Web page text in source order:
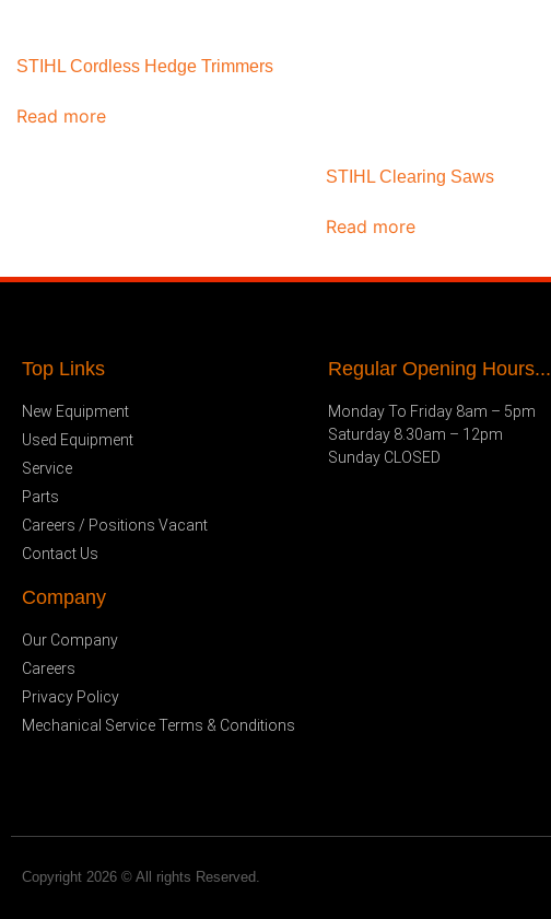
STIHL Cordless Hedge Trimmers
Read more
STIHL Clearing Saws
Read more
Top Links
New Equipment
Used Equipment
Service
Parts
Careers / Positions Vacant
Contact Us
Company
Our Company
Careers
Privacy Policy
Mechanical Service Terms & Conditions
Regular Opening Hours...
Monday To Friday 8am – 5pm
Saturday 8.30am – 12pm
Sunday CLOSED
Copyright 2026 © All rights Reserved.